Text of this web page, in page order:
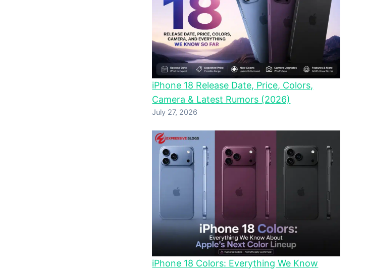
iPhone 18 Release Date, Price, Colors,
Camera & Latest Rumors (2026)
July 27, 2026
iPhone 18 Colors: Everything We Know